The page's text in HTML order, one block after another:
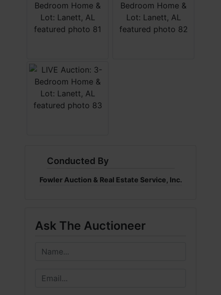
Conducted By
Fowler Auction & Real Estate Service, Inc.
Ask The Auctioneer